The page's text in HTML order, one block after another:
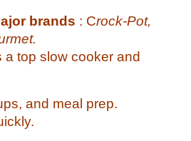
brands : Crock-Pot,
a top slow cooker and
and meal prep.